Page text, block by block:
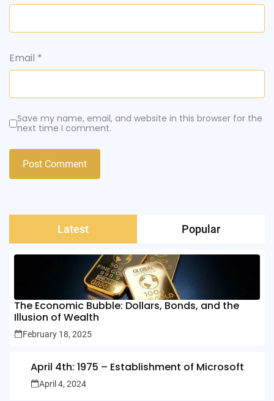
Email *
Save my name, email, and website in this browser for the
next time I comment.
Latest Popular
The Economic Bubble: Dollars, Bonds, and the
Illusion of Wealth
February 18, 2025
April 4th: 1975 – Establishment of Microsoft
April 4, 2024